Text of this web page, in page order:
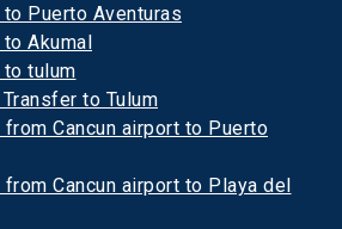
Puerto Aventuras
Akumal
to tulum
to Tulum
Cancun airport to Puerto
Cancun airport to Playa del